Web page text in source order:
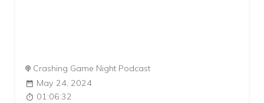
Crashing Game Night Podcast
May 24, 2024
01:06:32